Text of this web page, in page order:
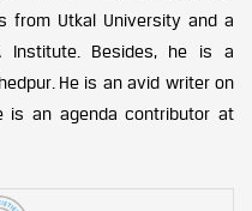
from Utkal University and a
Institute. Besides, he is a
He is an avid writer on
is an agenda contributor at